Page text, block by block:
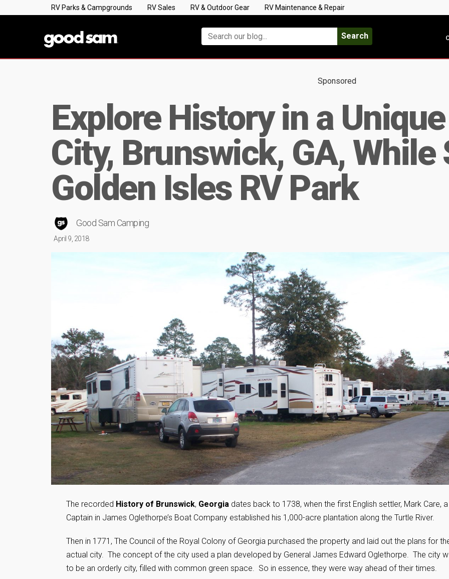
RV Parks & Campgrounds RV Sales RV & Outdoor Gear RV Maintenance & Repair
Search
Sponsored
Explore History in a
City, Brunswick, GA, While
Golden Isles RV Park
Good Sam Camping
April 9, 2018
The recorded History of Brunswick, Georgia dates back to 1738, when the first English settler, Mark Care, a
Captain in James Oglethorpe’s Boat Company established his 1,000-acre plantation along the Turtle River.
Then in 1771, The Council of the Royal Colony of Georgia purchased the property and laid out the plans for
actual city. The concept of the city used a plan developed by General James Edward Oglethorpe. The city
to be an orderly city, filled with common green space. So in essence, they were way ahead of their times.